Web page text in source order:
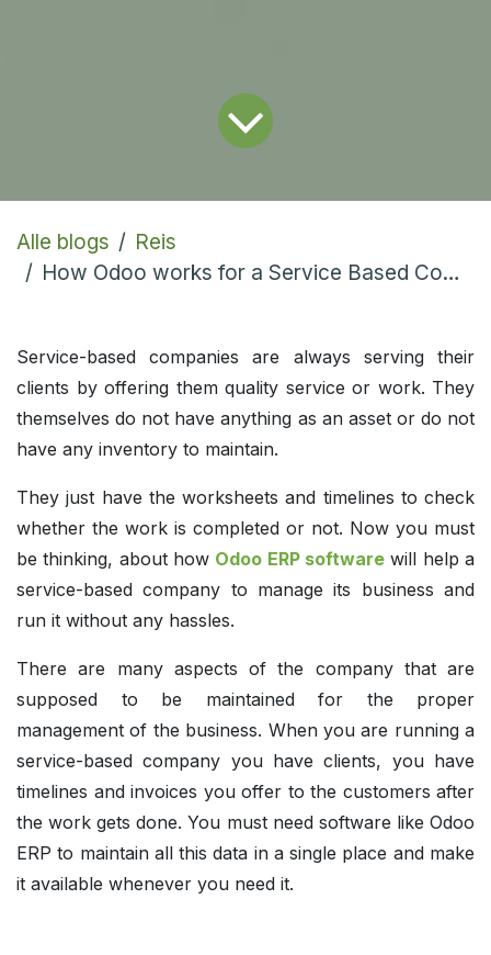
Alle blogs
Reis
How Odoo works for a Service Based Company?
Service-based companies are always serving their
clients by offering them quality service or work. They
themselves do not have anything as an asset or do not
have any inventory to maintain.
They just have the worksheets and timelines to check
whether the work is completed or not. Now you must
be thinking, about how Odoo ERP software will help a
service-based company to manage its business and
run it without any hassles.
There are many aspects of the company that are
supposed to be maintained for the proper
management of the business. When you are running a
service-based company you have clients, you have
timelines and invoices you offer to the customers after
the work gets done. You must need software like Odoo
ERP to maintain all this data in a single place and make
it available whenever you need it.